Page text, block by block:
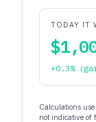
TODAY IT
+0.3%
Calculations
not indicative of